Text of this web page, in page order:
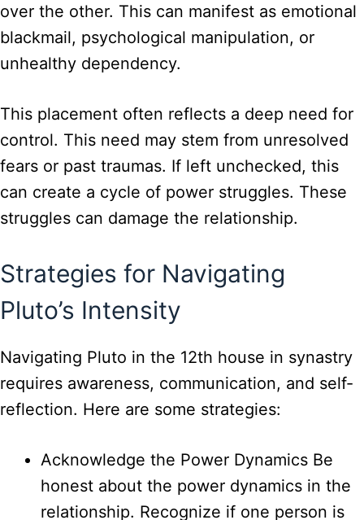
over the other. This can manifest as emotional
blackmail, psychological manipulation, or
unhealthy dependency.
This placement often reflects a deep need for
control. This need may stem from unresolved
fears or past traumas. If left unchecked, this
can create a cycle of power struggles. These
struggles can damage the relationship.
Strategies for Navigating
Pluto’s Intensity
Navigating Pluto in the 12th house in synastry
requires awareness, communication, and self-
reflection. Here are some strategies:
Acknowledge the Power Dynamics Be
honest about the power dynamics in the
relationship. Recognize if one person is